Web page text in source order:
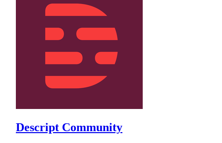
Descript Community